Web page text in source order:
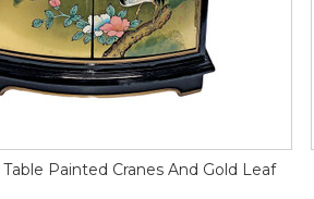
Painted Cranes And Gold Leaf